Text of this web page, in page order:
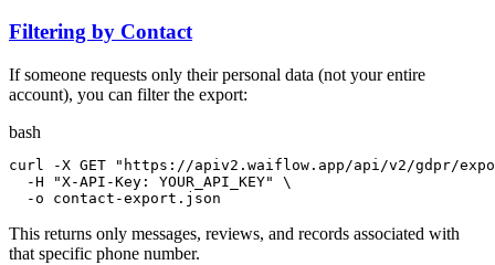
Filtering by Contact
If someone requests only their personal data (not your entire
account), you can filter the export:
bash
curl -X GET
"https://apiv2.waiflow.app/api/v2/gdpr/
  -H
"X-API-Key: YOUR_API_KEY"
\
  -o contact-export.json
This returns only messages, reviews, and records associated with
that specific phone number.